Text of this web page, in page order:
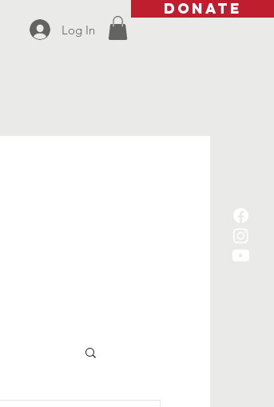
DONATE
Log In